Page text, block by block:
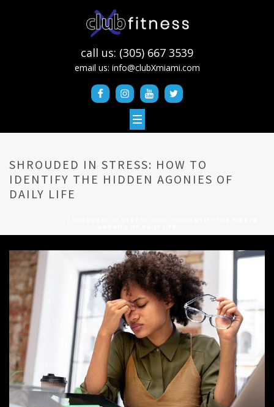
call us: (305) 667 3539
email us: info@clubXmiami.com
SHROUDED IN STRESS: HOW TO
IDENTIFY THE HIDDEN AGONIES OF
DAILY LIFE